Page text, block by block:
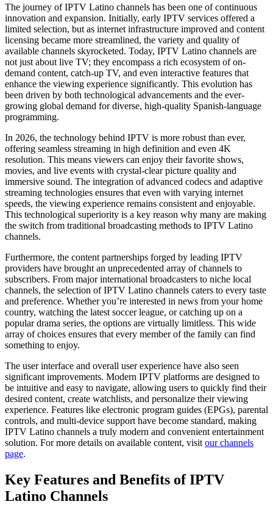
The journey of IPTV Latino channels has been one of continuous
innovation and expansion. Initially, early IPTV services offered a
limited selection, but as internet infrastructure improved and content
licensing became more streamlined, the variety and quality of
available channels skyrocketed. Today, IPTV Latino channels are
not just about live TV; they encompass a rich ecosystem of on-
demand content, catch-up TV, and even interactive features that
enhance the viewing experience significantly. This evolution has
been driven by both technological advancements and the ever-
growing global demand for diverse, high-quality Spanish-language
programming.
In 2026, the technology behind IPTV is more robust than ever,
offering seamless streaming in high definition and even 4K
resolution. This means viewers can enjoy their favorite shows,
movies, and live events with crystal-clear picture quality and
immersive sound. The integration of advanced codecs and adaptive
streaming technologies ensures that even with varying internet
speeds, the viewing experience remains consistent and enjoyable.
This technological superiority is a key reason why many are making
the switch from traditional broadcasting methods to IPTV Latino
channels.
Furthermore, the content partnerships forged by leading IPTV
providers have brought an unprecedented array of channels to
subscribers. From major international broadcasters to niche local
channels, the selection of IPTV Latino channels caters to every taste
and preference. Whether you’re interested in news from your home
country, watching the latest soccer league, or catching up on a
popular drama series, the options are virtually limitless. This wide
array of choices ensures that every member of the family can find
something to enjoy.
The user interface and overall user experience have also seen
significant improvements. Modern IPTV platforms are designed to
be intuitive and easy to navigate, allowing users to quickly find their
desired content, create watchlists, and personalize their viewing
experience. Features like electronic program guides (EPGs), parental
controls, and multi-device support have become standard, making
IPTV Latino channels a truly modern and convenient entertainment
solution. For more details on available content, visit our channels
page.
Key Features and Benefits of IPTV
Latino Channels